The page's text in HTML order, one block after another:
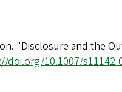
"Disclosure and the
doi.org/10.1007/s11142-